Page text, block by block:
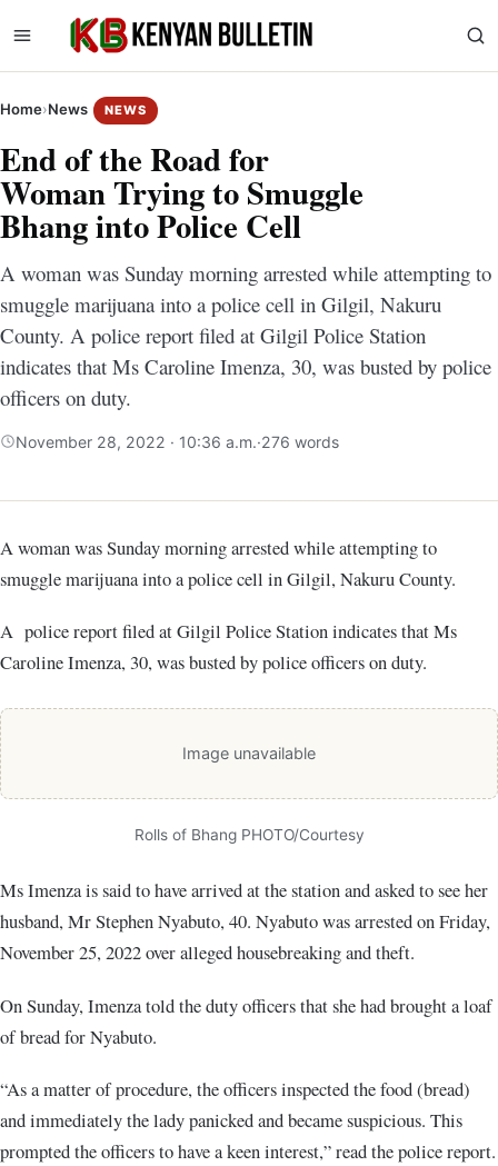
Home›News NEWS
End of the Road for
Woman Trying to Smuggle
Bhang into Police Cell
A woman was Sunday morning arrested while attempting to
smuggle marijuana into a police cell in Gilgil, Nakuru
County. A police report filed at Gilgil Police Station
indicates that Ms Caroline Imenza, 30, was busted by police
officers on duty.
November 28, 2022 · 10:36 a.m.·276 words
A woman was Sunday morning arrested while attempting to
smuggle marijuana into a police cell in Gilgil, Nakuru County.
A police report filed at Gilgil Police Station indicates that Ms
Caroline Imenza, 30, was busted by police officers on duty.
Image unavailable
Rolls of Bhang PHOTO/Courtesy
Ms Imenza is said to have arrived at the station and asked to see her
husband, Mr Stephen Nyabuto, 40. Nyabuto was arrested on Friday,
November 25, 2022 over alleged housebreaking and theft.
On Sunday, Imenza told the duty officers that she had brought a loaf
of bread for Nyabuto.
“As a matter of procedure, the officers inspected the food (bread)
and immediately the lady panicked and became suspicious. This
prompted the officers to have a keen interest,” read the police report.